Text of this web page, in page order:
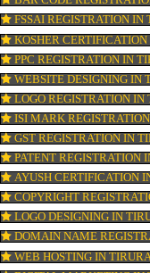
CONNECT
ISO CERTIFICATION
TRADEMARK
BAR CODE
FSSAI
KOSHER
PPC REGISTRATION
WEBSITE DESIGNING